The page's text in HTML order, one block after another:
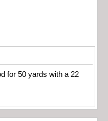
for 50 yards with a 22